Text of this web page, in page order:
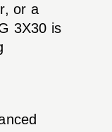
or a
3X30 is